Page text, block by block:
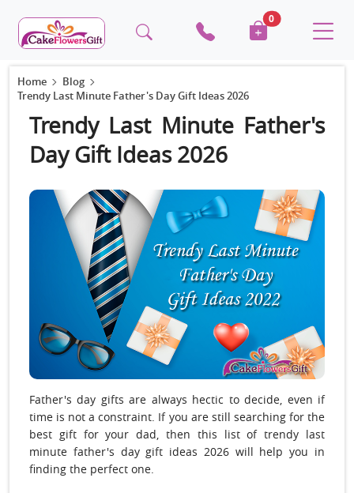
0
Home
Blog
Trendy Last Minute Father's Day Gift Ideas 2026
Trendy Last Minute Father's
Day Gift Ideas 2026
Father's day gifts are always hectic to decide, even if
time is not a constraint. If you are still searching for the
best gift for your dad, then this list of trendy last
minute father's day gift ideas 2026 will help you in
finding the perfect one.